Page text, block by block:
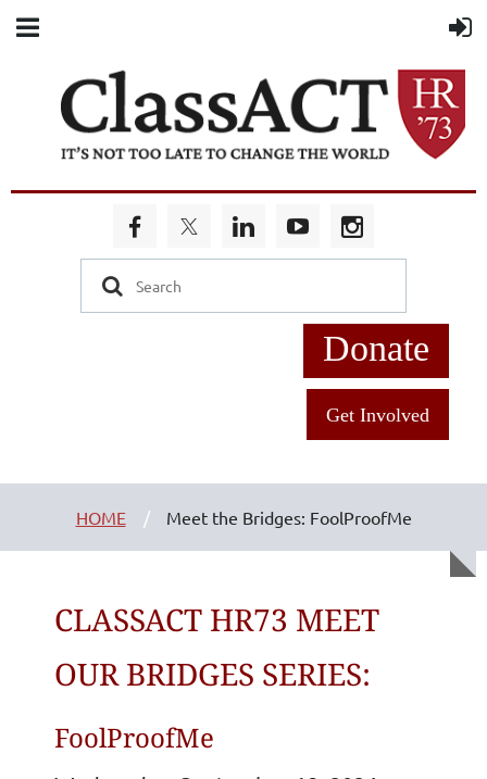
Donate
Get Involved
HOME Meet the Bridges: FoolProofMe
CLASSACT HR73 MEET
OUR BRIDGES SERIES:
FoolProofMe